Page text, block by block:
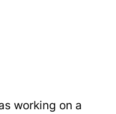
working on a